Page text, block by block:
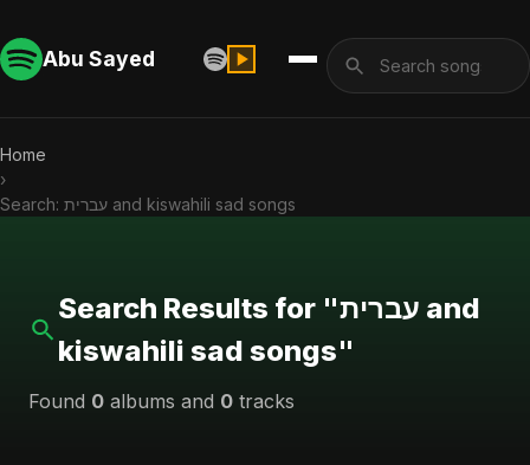
Abu Sayed
Home
›
Search: עברית and kiswahili sad songs
Search Results for "עברית and
kiswahili sad songs"
Found 0 albums and 0 tracks